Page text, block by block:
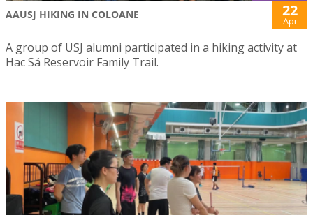
AAUSJ HIKING IN COLOANE 22
Apr
A group of USJ alumni participated in a hiking activity at
Hac Sá Reservoir Family Trail.